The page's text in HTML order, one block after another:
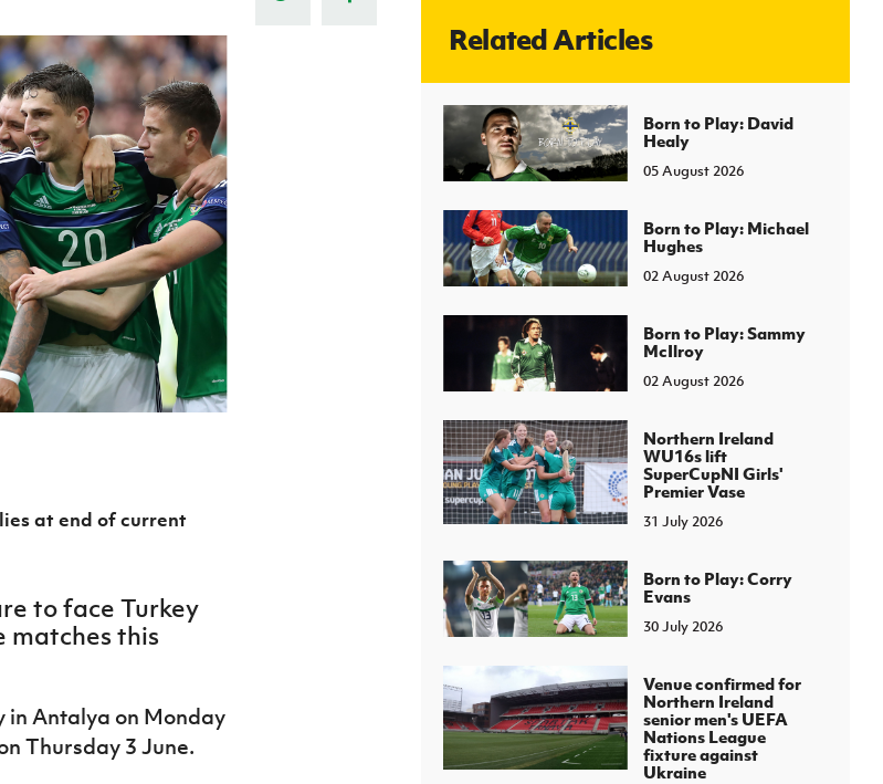
J
About JD National Academy
Player Registration Forms
Young Leaders Programme
Fresh Start Through Sport
H TICKETS
at end of current
to face Turkey
matches this
in Antalya on Monday
Thursday 3 June.
Related Articles
Born to Play: David
Healy
05 August 2026
Born to Play: Michael
Hughes
02 August 2026
Born to Play: Sammy
McIlroy
02 August 2026
Northern Ireland
WU16s lift
SuperCupNI Girls'
Premier Vase
31 July 2026
Born to Play: Corry
Evans
30 July 2026
Venue confirmed for
Northern Ireland
senior men's UEFA
Nations League
fixture against
Ukraine